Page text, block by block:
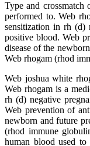
Type and crossmatch
performed to. Web
sensitization in rh (d)
positive blood. Web
disease of the
Web rhogam (rhod
Web joshua white
Web rhogam is a
rh (d) negative
Web prevention of
newborn and future
(rhod immune
human blood used to